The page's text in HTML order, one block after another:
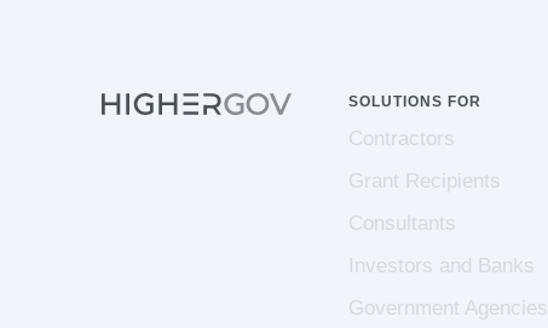
SOLUTIONS FOR
Contractors
Grant Recipients
Consultants
Investors and Banks
Government Agencies